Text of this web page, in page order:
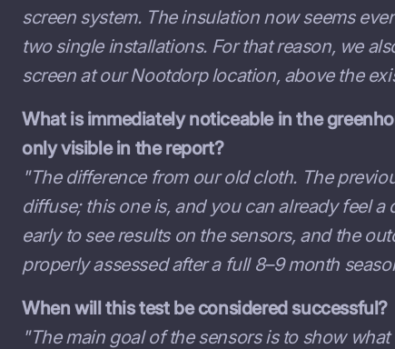
screen system. The insulation now seems
two single installations. For that reason, we
screen at our Nootdorp location, above the
What is immediately noticeable in the
only visible in the report?
"The difference from our old cloth. The
diffuse; this one is, and you can already feel a
early to see results on the sensors, and the
properly assessed after a full 8–9 month
When will this test be considered successful?
"The main goal of the sensors is to show